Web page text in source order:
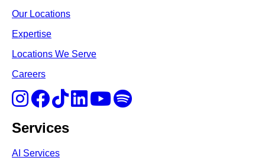
Our Locations
Expertise
Locations We Serve
Careers
Services
AI Services